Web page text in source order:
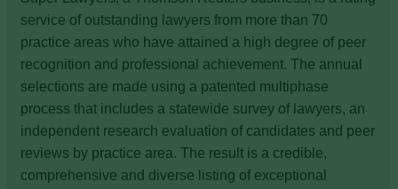
service of outstanding lawyers from more than 70
practice areas who have attained a high degree of peer
recognition and professional achievement. The annual
selections are made using a patented multiphase
process that includes a statewide survey of lawyers, an
independent research evaluation of candidates and peer
reviews by practice area. The result is a credible,
comprehensive and diverse listing of exceptional